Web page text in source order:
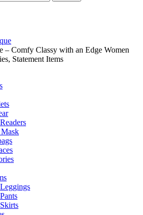
Comfy Classy with an Edge Women
Statement Items
Readers
Leggings
Pants
Skirts